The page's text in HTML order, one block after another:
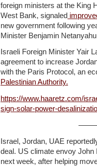
foreign ministers at the King
West Bank, signaled
new government following
Minister Benjamin
Israeli Foreign Minister Yair
agreement to increase
with the Paris Protocol, an
Palestinian Authority.
https://www.haaretz.com/
sign-solar-power-
Israel, Jordan, UAE
deal. US climate envoy John
next week, after helping